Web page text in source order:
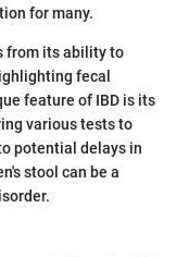
for many.
from its ability to
fecal
feature of IBD is its
various tests to
potential delays in
stool can be a